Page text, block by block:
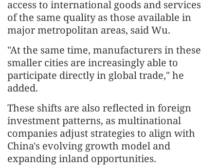
access to international goods and services
of the same quality as those available in
major metropolitan areas, said Wu.
"At the same time, manufacturers in these
smaller cities are increasingly able to
participate directly in global trade," he
added.
These shifts are also reflected in foreign
investment patterns, as multinational
companies adjust strategies to align with
China's evolving growth model and
expanding inland opportunities.